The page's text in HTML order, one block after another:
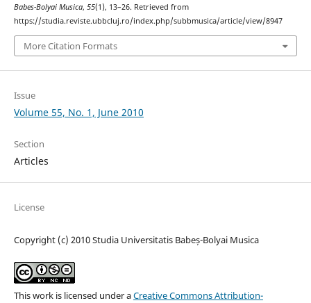
Babes-Bolyai Musica, 55(1), 13–26. Retrieved from
https://studia.reviste.ubbcluj.ro/index.php/subbmusica/article/view/8947
More Citation Formats
Issue
Volume 55, No. 1, June 2010
Section
Articles
License
Copyright (c) 2010 Studia Universitatis Babeș-Bolyai Musica
This work is licensed under aCreative Commons Attribution-